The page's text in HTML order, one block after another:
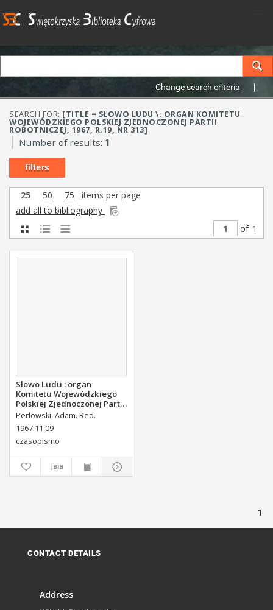
Change search criteria
SEARCH FOR: [TITLE = SŁOWO LUDU \: ORGAN KOMITETU
WOJEWÓDZKIEGO POLSKIEJ ZJEDNOCZONEJ PARTII
ROBOTNICZEJ, 1967, R.19, NR 313]
Number of results: 1
filters
25 50 75
items per page
add all to bibliography
of 1
Słowo Ludu : organ
Komitetu Wojewódzkiego
Polskiej Zjednoczonej Partii
Robotniczej, 1967, R.19, nr
313
Perłowski, Adam. Red.
1967.11.09
czasopismo
1
CONTACT DETAILS
Address